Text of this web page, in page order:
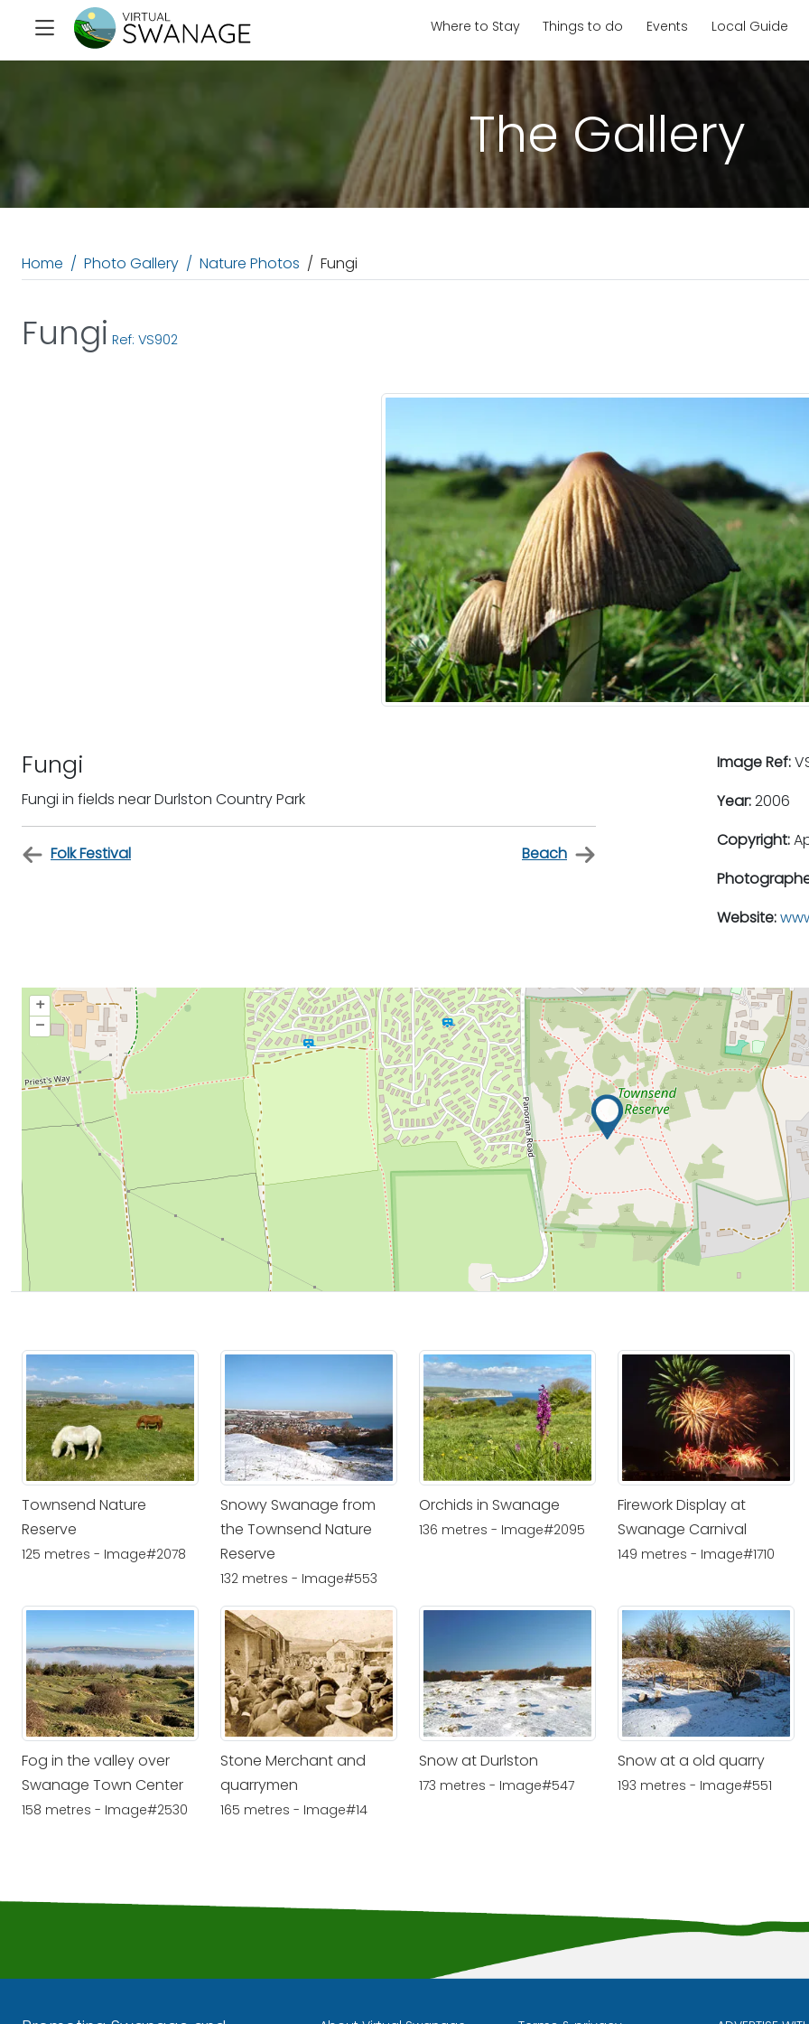
Where to Stay Things to do Events Local Guide
The Gallery
Home Photo Gallery Nature Photos Fungi
Fungi Ref: VS902
Fungi
Fungi in fields near Durlston Country Park
Folk Festival Beach
Image Ref:
Year:2006
Copyright:
Website:
+
–
Townsend Nature
Reserve
125 metres - Image#2078
Snowy Swanage from
the Townsend Nature
Reserve
132 metres - Image#553
Orchids in Swanage
136 metres - Image#2095
Firework Display at
Swanage Carnival
149 metres - Image#1710
Fog in the valley over
Swanage Town Center
158 metres - Image#2530
Stone Merchant and
quarrymen
165 metres - Image#14
Snow at Durlston
173 metres - Image#547
Snow at a old quarry
193 metres - Image#551